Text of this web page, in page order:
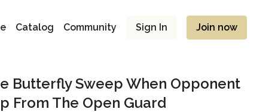
Catalog Community Sign In Join now
Butterfly Sweep When Opponent
From The Open Guard